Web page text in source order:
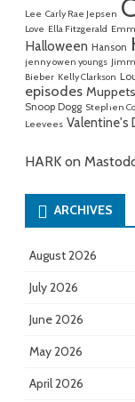
Lee Carly Rae Jepsen
Love Ella Fitzgerald
Halloween Hanson
jenny owen youngs
Bieber Kelly Clarkson
episodes Muppets
Snoop Dogg Stephen
Leevees Valentine's
HARK on
ARCHIVES
August 2026
July 2026
June 2026
May 2026
April 2026